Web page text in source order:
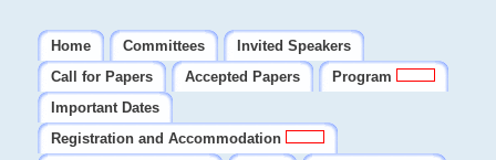
Home Committees
Invited Speakers
Call for Papers
Accepted Papers
Program
Important Dates
Registration and Accommodation